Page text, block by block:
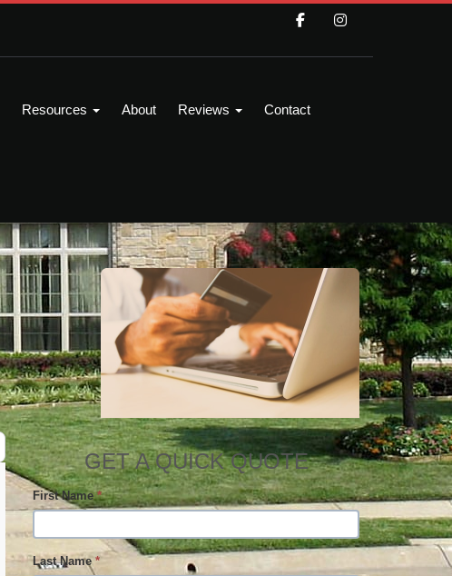
Resources About Reviews Contact
GET A QUICK QUOTE
First Name*
Last Name*